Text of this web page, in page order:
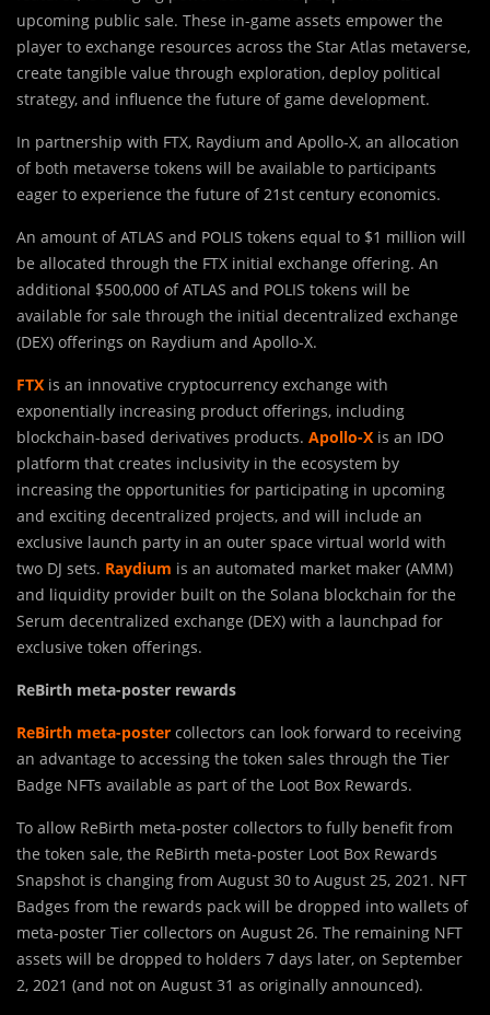
upcoming public sale. These in-game assets empower the
player to exchange resources across the Star Atlas metaverse,
create tangible value through exploration, deploy political
strategy, and influence the future of game development.
In partnership with FTX, Raydium and Apollo-X, an allocation
of both metaverse tokens will be available to participants
eager to experience the future of 21st century economics.
An amount of ATLAS and POLIS tokens equal to $1 million will
be allocated through the FTX initial exchange offering. An
additional $500,000 of ATLAS and POLIS tokens will be
available for sale through the initial decentralized exchange
(DEX) offerings on Raydium and Apollo-X.
FTX is an innovative cryptocurrency exchange with
exponentially increasing product offerings, including
blockchain-based derivatives products. Apollo-X is an IDO
platform that creates inclusivity in the ecosystem by
increasing the opportunities for participating in upcoming
and exciting decentralized projects, and will include an
exclusive launch party in an outer space virtual world with
two DJ sets. Raydium is an automated market maker (AMM)
and liquidity provider built on the Solana blockchain for the
Serum decentralized exchange (DEX) with a launchpad for
exclusive token offerings.
ReBirth meta-poster rewards
ReBirth meta-poster collectors can look forward to receiving
an advantage to accessing the token sales through the Tier
Badge NFTs available as part of the Loot Box Rewards.
To allow ReBirth meta-poster collectors to fully benefit from
the token sale, the ReBirth meta-poster Loot Box Rewards
Snapshot is changing from August 30 to August 25, 2021. NFT
Badges from the rewards pack will be dropped into wallets of
meta-poster Tier collectors on August 26. The remaining NFT
assets will be dropped to holders 7 days later, on September
2, 2021 (and not on August 31 as originally announced).